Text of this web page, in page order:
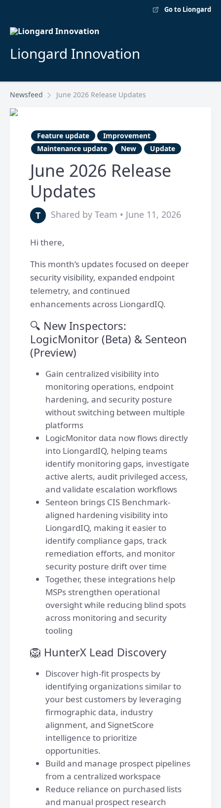
Go to Liongard
Liongard Innovation
Newsfeed June 2026 Release Updates
Feature update
Improvement
Maintenance update
New Update
June 2026 Release
Updates
T Shared by Team • June 11, 2026
Hi there,
This month’s updates focused on deeper
security visibility, expanded endpoint
telemetry, and continued
enhancements across LiongardIQ.
🔍 New Inspectors:
LogicMonitor (Beta) & Senteon
(Preview)
Gain centralized visibility into
monitoring operations, endpoint
hardening, and security posture
without switching between multiple
platforms
LogicMonitor data now flows directly
into LiongardIQ, helping teams
identify monitoring gaps, investigate
active alerts, audit privileged access,
and validate escalation workflows
Senteon brings CIS Benchmark-
aligned hardening visibility into
LiongardIQ, making it easier to
identify compliance gaps, track
remediation efforts, and monitor
security posture drift over time
Together, these integrations help
MSPs strengthen operational
oversight while reducing blind spots
across monitoring and security
tooling
🦁 HunterX Lead Discovery
Discover high-fit prospects by
identifying organizations similar to
your best customers by leveraging
firmographic data, industry
alignment, and SignetScore
intelligence to prioritize
opportunities.
Build and manage prospect pipelines
from a centralized workspace
Reduce reliance on purchased lists
and manual prospect research